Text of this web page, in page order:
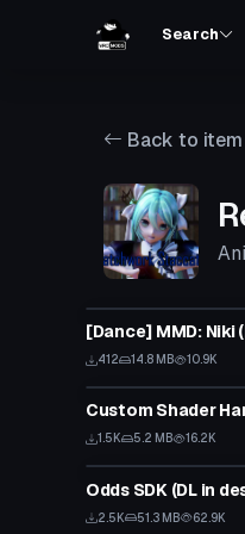
Search
Back to item
412 14.8 MB 10.9K
Model
Custom Shader
1.5K 5.2 MB 16.2K
Click to
World
Odds SDK (DL in
2.5K 51.3 MB 62.9K
VRChat Avatar